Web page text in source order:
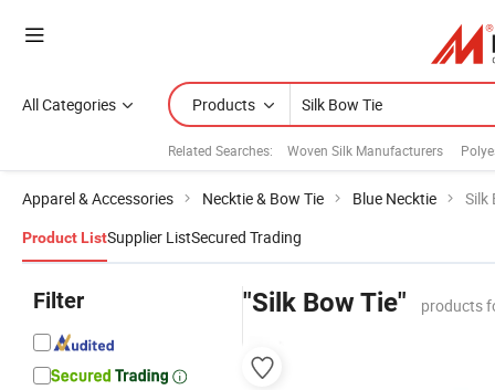
All Categories Products
Related Searches: Woven Silk Manufacturers
Apparel & Accessories Necktie & Bow Tie Blue Necktie Silk
Product ListSupplier ListSecured Trading
Filter "Silk Bow Tie" products